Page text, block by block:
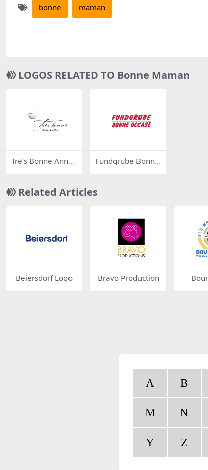
bonne maman
LOGOS RELATED TO Bonne Maman
Tre’s Bonne Ann
Fundgrube Bonne
Related Articles
Beiersdorf Logo Bravo Production
A B
M N
Y Z